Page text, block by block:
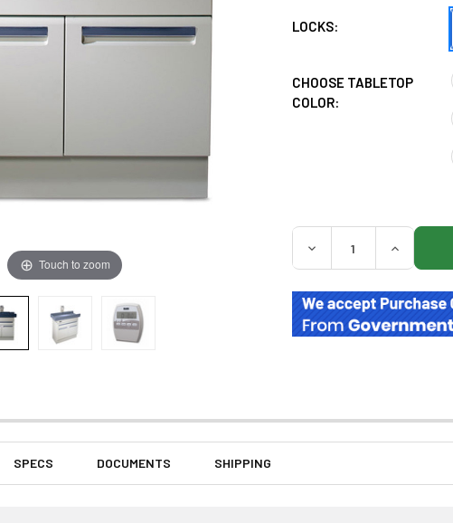
Touch to zoom
LOCKS:
CHOOSE TABLETOP
COLOR:
QUANTITY:
DECREASE QUANTITY
SPECS DOCUMENTS SHIPPING